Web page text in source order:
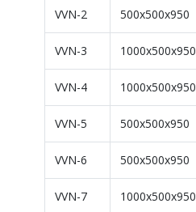
VVN-2 500x500x950
VVN-3 1000x500x950
VVN-4 1000x500x950
VVN-5 500x500x950
VVN-6 500x500x950
VVN-7 1000x500x950